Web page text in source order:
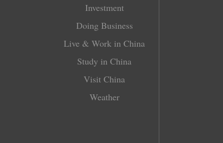
Investment
Doing Business
Live & Work in China
Study in China
Visit China
Weather